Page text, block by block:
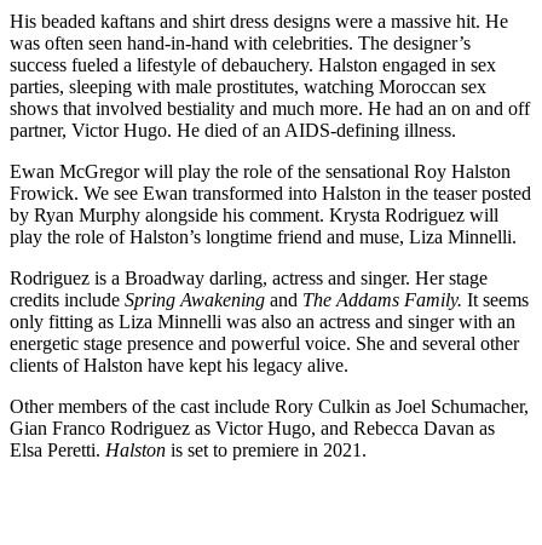
His beaded kaftans and shirt dress designs were a massive hit. He
was often seen hand-in-hand with celebrities. The designer’s
success fueled a lifestyle of debauchery. Halston engaged in sex
parties, sleeping with male prostitutes, watching Moroccan sex
shows that involved bestiality and much more. He had an on and off
partner, Victor Hugo. He died of an AIDS-defining illness.
Ewan McGregor will play the role of the sensational Roy Halston
Frowick. We see Ewan transformed into Halston in the teaser posted
by Ryan Murphy alongside his comment. Krysta Rodriguez will
play the role of Halston’s longtime friend and muse, Liza Minnelli.
Rodriguez is a Broadway darling, actress and singer. Her stage
credits include Spring Awakening and The Addams Family. It seems
only fitting as Liza Minnelli was also an actress and singer with an
energetic stage presence and powerful voice. She and several other
clients of Halston have kept his legacy alive.
Other members of the cast include Rory Culkin as Joel Schumacher,
Gian Franco Rodriguez as Victor Hugo, and Rebecca Davan as
Elsa Peretti. Halston is set to premiere in 2021.